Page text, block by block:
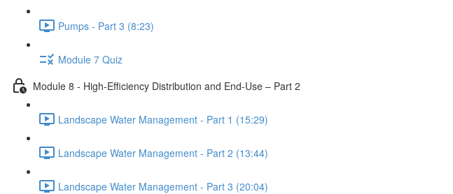
Pumps - Part 3 (8:23)
Module 7 Quiz
Module 8 - High-Efficiency Distribution and End-Use – Part 2
Landscape Water Management - Part 1 (15:29)
Landscape Water Management - Part 2 (13:44)
Landscape Water Management - Part 3 (20:04)